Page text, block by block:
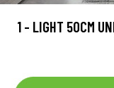
1 - LIGHT 50CM